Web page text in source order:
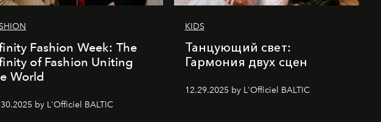
Fashion Week: The
of Fashion Uniting
World
by L'Officiel BALTIC
KIDS
Танцующий свет:
Гармония двух сцен
12.29.2025 by L'Officiel BALTIC